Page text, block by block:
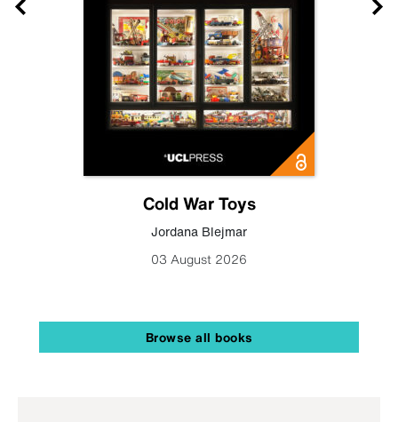
Cold War Toys
Jordana Blejmar
03 August 2026
Browse all books